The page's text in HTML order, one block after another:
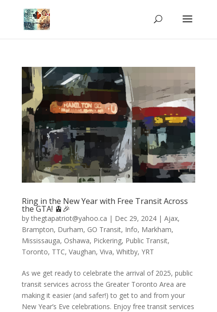
Ring in the New Year with Free Transit Across
the GTA! 🚊🎉
bythegtapatriot@yahoo.ca | Dec 29, 2024| Ajax,
Brampton, Durham, GO Transit, Info, Markham,
Mississauga, Oshawa, Pickering, Public Transit,
Toronto, TTC, Vaughan, Viva, Whitby, YRT
As we get ready to celebrate the arrival of 2025, public
transit services across the Greater Toronto Area are
making it easier (and safer!) to get to and from your
New Year’s Eve celebrations. Enjoy free transit services